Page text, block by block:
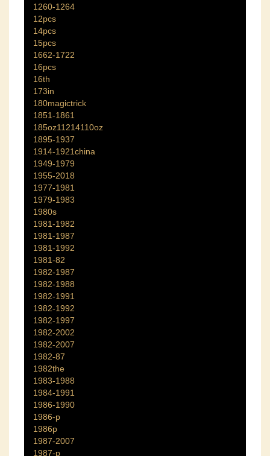
1260-1264
12pcs
14pcs
15pcs
1662-1722
16pcs
16th
173in
180magictrick
1851-1861
185oz11214110oz
1895-1937
1914-1921china
1949-1979
1955-2018
1977-1981
1979-1983
1980s
1981-1982
1981-1987
1981-1992
1981-82
1982-1987
1982-1988
1982-1991
1982-1992
1982-1997
1982-2002
1982-2007
1982-87
1982the
1983-1988
1984-1991
1986-1990
1986-p
1986p
1987-2007
1987-p